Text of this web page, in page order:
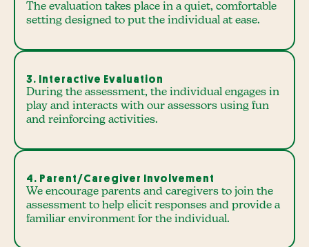
The evaluation takes place in a quiet, comfortable
setting designed to put the individual at ease.
3. Interactive Evaluation
During the assessment, the individual engages in
play and interacts with our assessors using fun
and reinforcing activities.
4. Parent/Caregiver Involvement
We encourage parents and caregivers to join the
assessment to help elicit responses and provide a
familiar environment for the individual.